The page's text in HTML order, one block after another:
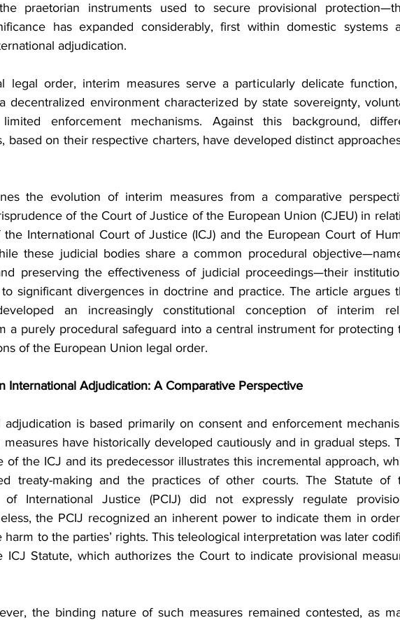
praetorian instruments used to secure provisional
has expanded considerably, first within domestic systems
adjudication.
legal order, interim measures serve a particularly delicate
decentralized environment characterized by state sovereignty,
enforcement mechanisms. Against this background,
based on their respective charters, have developed distinct
the evolution of interim measures from a comparative
of the Court of Justice of the European Union (CJEU) in
International Court of Justice (ICJ) and the European Court of
these judicial bodies share a common procedural
preserving the effectiveness of judicial proceedings—their
significant divergences in doctrine and practice. The article argues
an increasingly constitutional conception of interim
a purely procedural safeguard into a central instrument for protecting
of the European Union legal order.
International Adjudication: A Comparative Perspective
adjudication is based primarily on consent and enforcement
have historically developed cautiously and in gradual steps.
of the ICJ and its predecessor illustrates this incremental approach,
treaty-making and the practices of other courts. The Statute of
of International Justice (PCIJ) did not expressly regulate
the PCIJ recognized an inherent power to indicate them in
harm to the parties’ rights. This teleological interpretation was later
ICJ Statute, which authorizes the Court to indicate provisional
the binding nature of such measures remained contested, as